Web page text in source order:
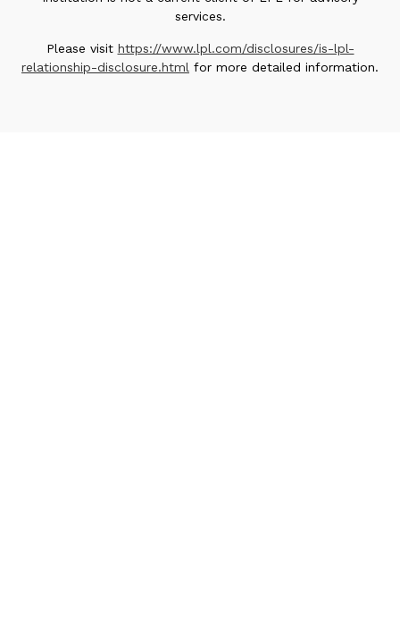
services.
Please visit https://www.lpl.com/disclosures/is-lpl-
relationship-disclosure.html for more detailed information.